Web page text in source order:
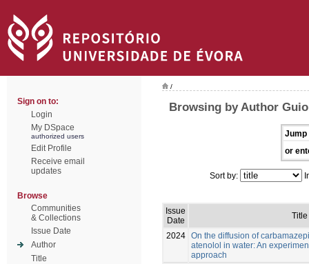
Sign on to:
Login
My DSpace
authorized users
Edit Profile
Receive email
updates
Browse
Communities
& Collections
Issue Date
Author
Title
/
Browsing by Author
Jump
or
Sort by:
Issue
Date
Title
2024 On the diffusion of
atenolol in water: An
approach